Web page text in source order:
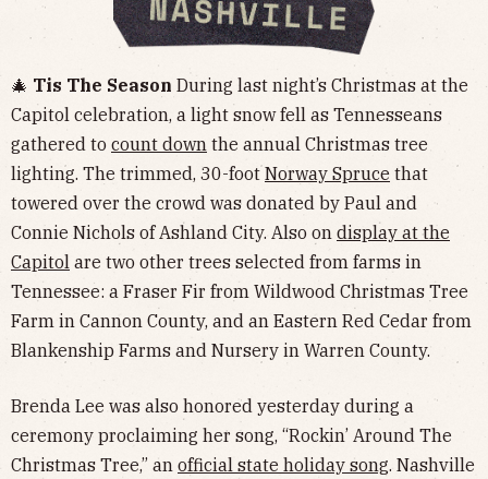
🎄 Tis The Season During last night’s ​​Christmas at the
Capitol celebration, a light snow fell as Tennesseans
gathered to count down the annual Christmas tree
lighting. The trimmed, 30-footNorway Spruce that
towered over the crowd was donated by Paul and
Connie Nichols of Ashland City. Also on display at the
Capitol are two other trees selected from farms in
Tennessee: a Fraser Fir from Wildwood Christmas Tree
Farm in Cannon County, and an Eastern Red Cedar from
Blankenship Farms and Nursery in Warren County.
Brenda Lee was also honored yesterday during a
ceremony proclaiming her song, “Rockin’ Around The
Christmas Tree,” an official state holiday song. Nashville